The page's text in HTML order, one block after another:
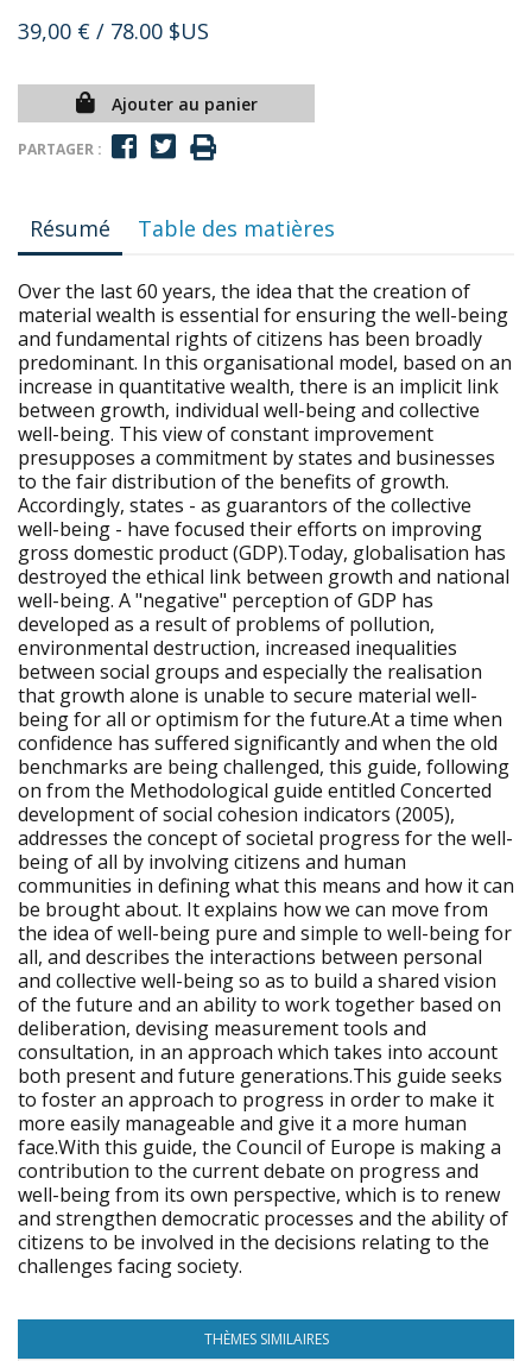
39,00 € / 78.00 $US
Ajouter au panier
PARTAGER :
Résumé Table des matières
Over the last 60 years, the idea that the creation of
material wealth is essential for ensuring the well-being
and fundamental rights of citizens has been broadly
predominant. In this organisational model, based on an
increase in quantitative wealth, there is an implicit link
between growth, individual well-being and collective
well-being. This view of constant improvement
presupposes a commitment by states and businesses
to the fair distribution of the benefits of growth.
Accordingly, states - as guarantors of the collective
well-being - have focused their efforts on improving
gross domestic product (GDP).Today, globalisation has
destroyed the ethical link between growth and national
well-being. A "negative" perception of GDP has
developed as a result of problems of pollution,
environmental destruction, increased inequalities
between social groups and especially the realisation
that growth alone is unable to secure material well-
being for all or optimism for the future.At a time when
confidence has suffered significantly and when the old
benchmarks are being challenged, this guide, following
on from the Methodological guide entitled Concerted
development of social cohesion indicators (2005),
addresses the concept of societal progress for the well-
being of all by involving citizens and human
communities in defining what this means and how it can
be brought about. It explains how we can move from
the idea of well-being pure and simple to well-being for
all, and describes the interactions between personal
and collective well-being so as to build a shared vision
of the future and an ability to work together based on
deliberation, devising measurement tools and
consultation, in an approach which takes into account
both present and future generations.This guide seeks
to foster an approach to progress in order to make it
more easily manageable and give it a more human
face.With this guide, the Council of Europe is making a
contribution to the current debate on progress and
well-being from its own perspective, which is to renew
and strengthen democratic processes and the ability of
citizens to be involved in the decisions relating to the
challenges facing society.
THÈMES SIMILAIRES